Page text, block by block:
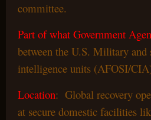
committee.
Part of what Government
between the U.S. Military and
intelligence units (AFOSI/
Location: Global recovery
at secure domestic facilities